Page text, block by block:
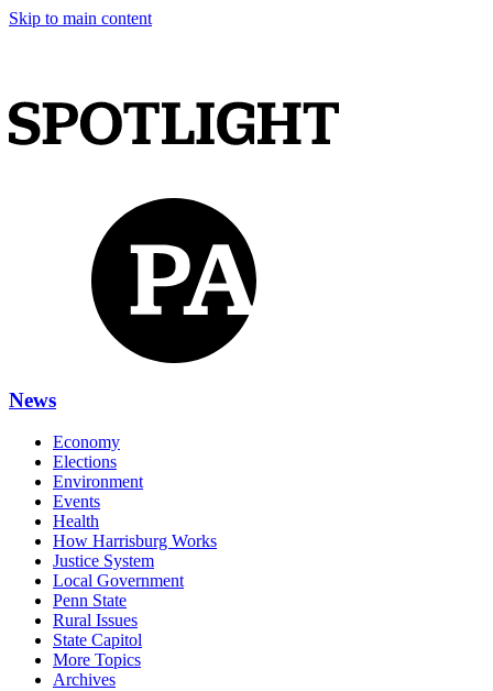
Skip to main content
News
Economy
Elections
Environment
Events
Health
How Harrisburg Works
Justice System
Local Government
Penn State
Rural Issues
State Capitol
More Topics
Archives